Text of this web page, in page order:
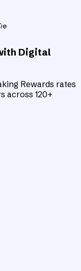
Digital
Rewards rates
across 120+